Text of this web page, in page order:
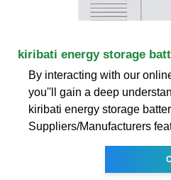
kiribati energy storage
By interacting with our
you''ll gain a deep
kiribati energy storage
Suppliers/Manufacturers